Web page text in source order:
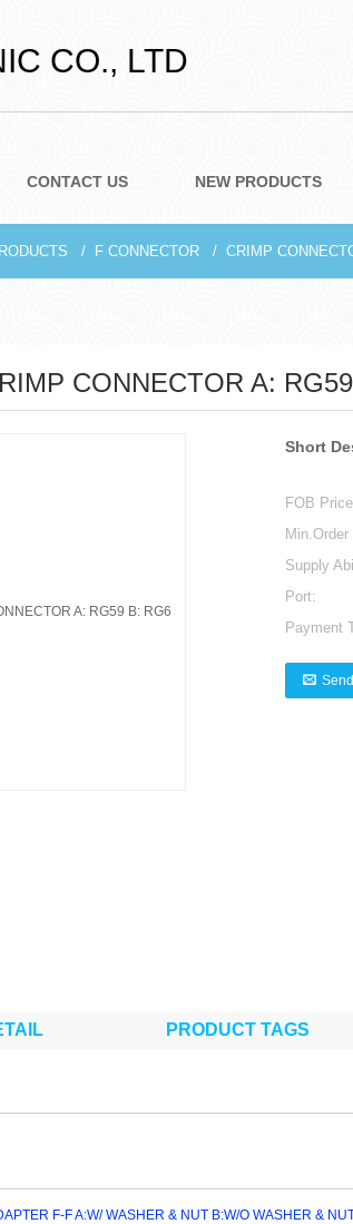
CO., LTD
CONTACT US NEW PRODUCTS
F CONNECTOR CRIMP
CONNECTOR A:
Short
FOB
Supply
Port:
Payment
PRODUCT TAGS
F-F A:W/ WASHER & NUT B:W/O WASHER &